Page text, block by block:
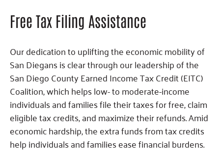
Free Tax Filing Assistance
Our dedication to uplifting the economic mobility of
San Diegans is clear through our leadership of the
San Diego County Earned Income Tax Credit (EITC)
Coalition, which helps low- to moderate-income
individuals and families file their taxes for free, claim
eligible tax credits, and maximize their refunds. Amid
economic hardship, the extra funds from tax credits
help individuals and families ease financial burdens.